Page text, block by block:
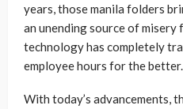
years, those manila folders
an unending source of misery
technology has completely
employee hours for the better.
With today’s advancements,